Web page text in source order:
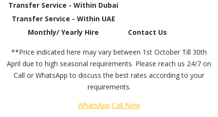
Transfer Service - Within Dubai
Transfer Service - Within UAE
Monthly/ Yearly Hire
Contact Us
**Price indicated here may vary between 1st October Till 30th
April due to high seasonal requirements. Please reach us 24/7 on
Call or WhatsApp to discuss the best rates according to your
requirements.
WhatsApp Call Now